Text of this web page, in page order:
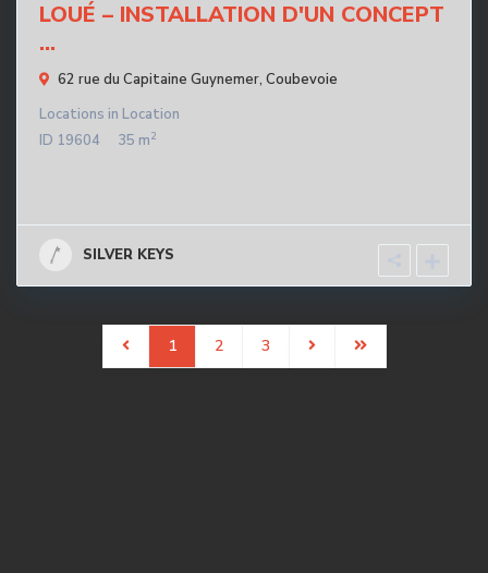
LOUÉ – INSTALLATION D'UN CONCEPT
...
62 rue du Capitaine Guynemer, Coubevoie
Locations in Location
ID 19604 35 m2
SILVER KEYS
1 2 3